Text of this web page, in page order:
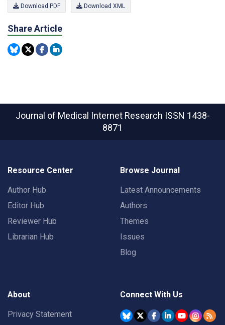
Download PDF Download XML
Share Article
Journal of Medical Internet Research ISSN 1438-
8871
Resource Center
Author Hub
Editor Hub
Reviewer Hub
Librarian Hub
Browse Journal
Latest Announcements
Authors
Themes
Issues
Blog
About
Privacy Statement
Connect With Us